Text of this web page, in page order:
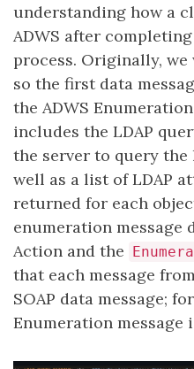
understanding how a
ADWS after
process. Originally, we
so the first data
the ADWS
includes the LDAP
the server to query the
well as a list of LDAP
returned for each
enumeration message
Action and the
that each message
SOAP data message;
Enumeration message